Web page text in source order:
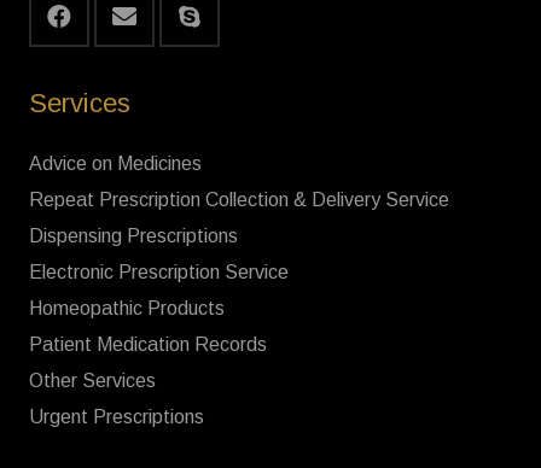
Services
Advice on Medicines
Repeat Prescription Collection & Delivery Service
Dispensing Prescriptions
Electronic Prescription Service
Homeopathic Products
Patient Medication Records
Other Services
Urgent Prescriptions